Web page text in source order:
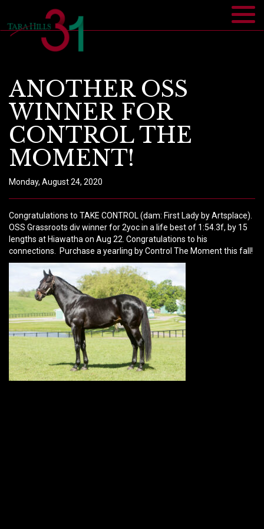
ANOTHER OSS
WINNER FOR
CONTROL THE
MOMENT!
Monday, August 24, 2020
Congratulations to TAKE CONTROL (dam: First Lady by Artsplace).
OSS Grassroots div winner for 2yoc in a life best of 1:54.3f, by 15
lengths at Hiawatha on Aug 22. Congratulations to his
connections.
Purchase a yearling by Control The Moment this fall!